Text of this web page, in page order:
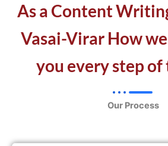
As a Content
Vasai-Virar How
you every step of
Our Process